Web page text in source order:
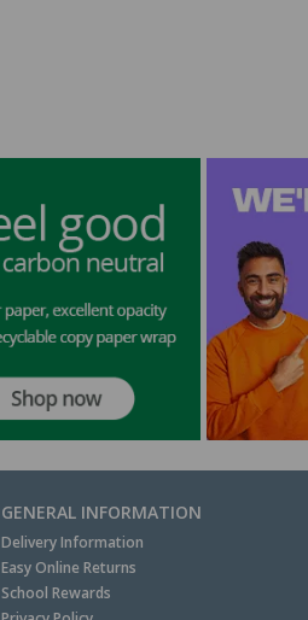
GENERAL INFORMATION
Delivery Information
Easy Online Returns
School Rewards